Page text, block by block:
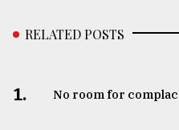
RELATED POSTS
1. No room for